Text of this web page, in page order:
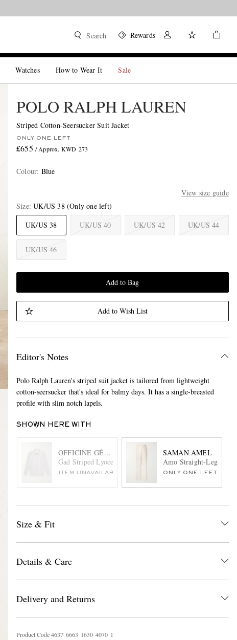
Search Rewards
Watches How to Wear It Sale
POLO RALPH LAUREN
Striped Cotton-Seersucker Suit Jacket
ONLY ONE LEFT
£655 / Approx. KWD 273
Colour: Blue
View size guide
Size UK/US 38 (Only one left)
UK/US 38
UK/US 40 UK/US 42 UK/US 44
UK/US 46
Add to Bag
Add to Wish List
Editor's Notes
Polo Ralph Lauren's striped suit jacket is tailored from lightweight
cotton-seersucker that's ideal for balmy days. It has a single-breasted
profile with slim notch lapels.
SHOWN HERE WITH
OFFICINE GÉNÉRALE
Gad Striped Lyocell-Blend Shirt
ITEM UNAVAILABLE
SAMAN AMEL
Amo Straight-Leg
ONLY ONE LEFT
Size & Fit
Details & Care
Delivery and Returns
Product Code4637 6663 1630 4070 1